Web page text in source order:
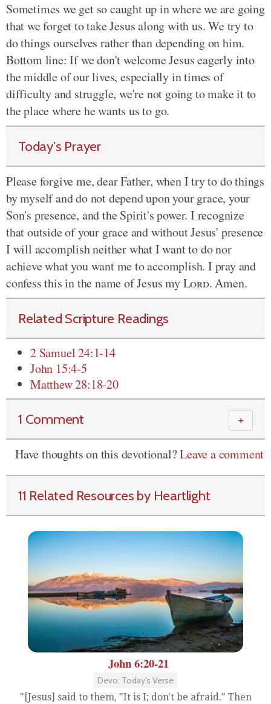
Sometimes we get so caught up in where we are going
that we forget to take Jesus along with us. We try to
do things ourselves rather than depending on him.
Bottom line: If we don't welcome Jesus eagerly into
the middle of our lives, especially in times of
difficulty and struggle, we're not going to make it to
the place where he wants us to go.
Today's Prayer
Please forgive me, dear Father, when I try to do things
by myself and do not depend upon your grace, your
Son's presence, and the Spirit's power. I recognize
that outside of your grace and without Jesus' presence
I will accomplish neither what I want to do nor
achieve what you want me to accomplish. I pray and
confess this in the name of Jesus myLord. Amen.
Related Scripture Readings
2 Samuel 24:1-14
John 15:4-5
Matthew 28:18-20
1 Comment ＋
Have thoughts on this devotional?Leave a comment
11 Related Resources by Heartlight
John 6:20-21
Devo: Today's Verse
"[Jesus] said to them, "It is I; don't be afraid." Then